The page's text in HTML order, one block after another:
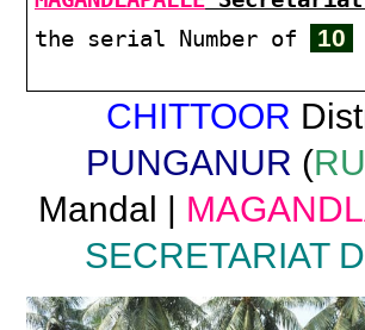
the serial Number of
10
CHITTOOR
PUNGANUR (
Mandal |
SECRETARIAT